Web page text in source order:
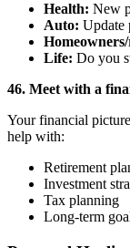
Health: New
Auto: Update
Life: Do you
46. Meet with a
Your financial
help with:
Retirement
Investment
Tax planning
Long-term